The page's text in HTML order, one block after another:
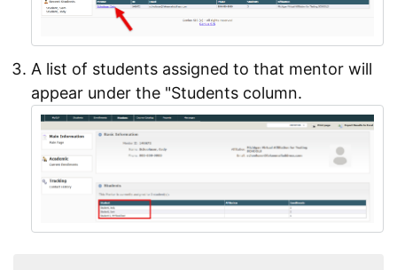
A list of students assigned to that mentor will
appear under the "Students column.